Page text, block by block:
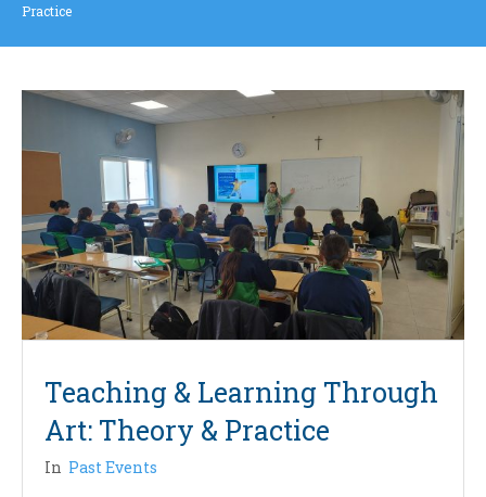
Practice
Teaching & Learning Through
Art: Theory & Practice
In Past Events